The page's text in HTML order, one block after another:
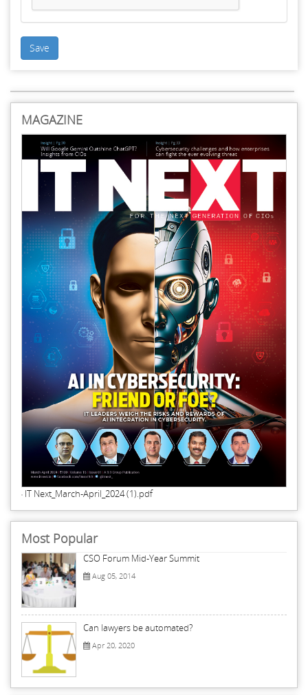
Save
MAGAZINE
IT Next_March-April_2024 (1).pdf
Most Popular
CSO Forum Mid-Year Summit
Aug 05, 2014
Can lawyers be automated?
Apr 20, 2020